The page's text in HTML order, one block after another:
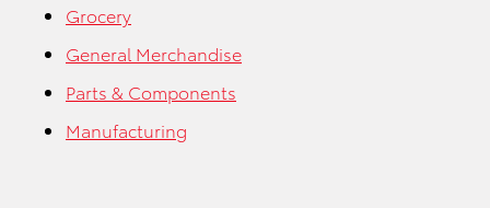
Grocery
General Merchandise
Parts & Components
Manufacturing